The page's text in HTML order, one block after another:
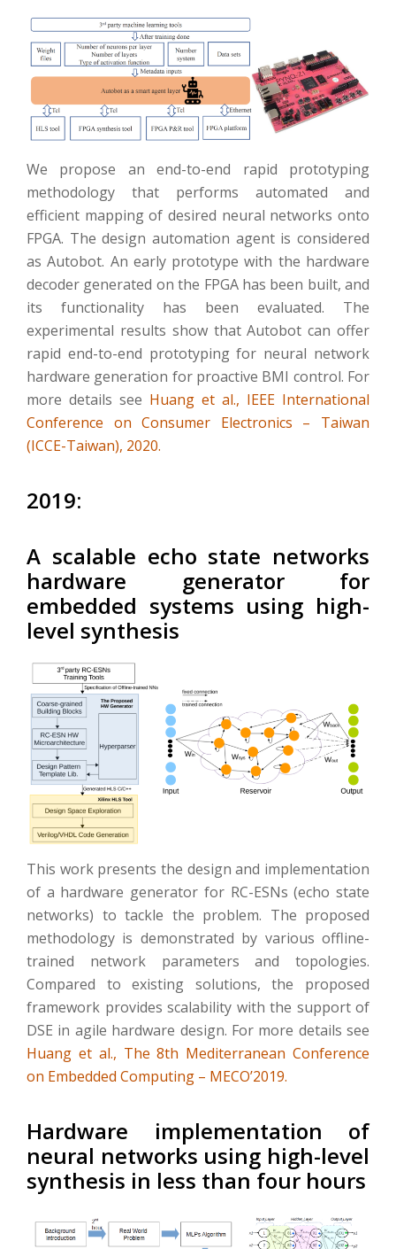
We propose an end-to-end rapid prototyping
methodology that performs automated and
efficient mapping of desired neural networks onto
FPGA. The design automation agent is considered
as Autobot. An early prototype with the hardware
decoder generated on the FPGA has been built, and
its functionality has been evaluated. The
experimental results show that Autobot can offer
rapid end-to-end prototyping for neural network
hardware generation for proactive BMI control. For
more details see Huang et al., IEEE International
Conference on Consumer Electronics – Taiwan
(ICCE-Taiwan), 2020.
2019:
A scalable echo state networks
hardware generator for
embedded systems using high-
level synthesis
This work presents the design and implementation
of a hardware generator for RC-ESNs (echo state
networks) to tackle the problem. The proposed
methodology is demonstrated by various offline-
trained network parameters and topologies.
Compared to existing solutions, the proposed
framework provides scalability with the support of
DSE in agile hardware design. For more details see
Huang et al., The 8th Mediterranean Conference
on Embedded Computing – MECO’2019.
Hardware implementation of
neural networks using high-level
synthesis in less than four hours